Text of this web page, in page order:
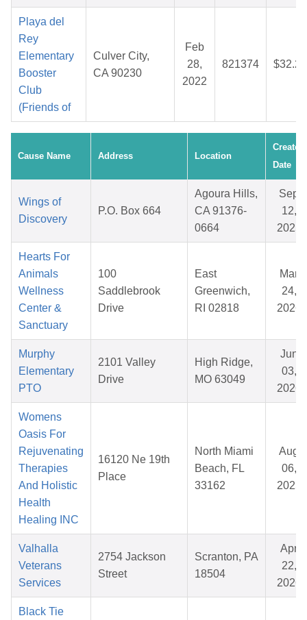
Playa del
Rey
Elementary
Booster
Club
(Friends of
Culver City,
CA 90230
Feb
28,
2022
821374 $32.20
Cause Name Address Location
Created
Date
Wings of
Discovery
P.O. Box 664
Agoura Hills,
CA 91376-
0664
Sep
12,
2025
Hearts For
Animals
Wellness
Center &
Sanctuary
100
Saddlebrook
Drive
East
Greenwich,
RI 02818
Mar
24,
2026
Murphy
Elementary
PTO
2101 Valley
Drive
High Ridge,
MO 63049
Jun
03,
2026
Womens
Oasis For
Rejuvenating
Therapies
And Holistic
Health
Healing INC
16120 Ne 19th
Place
North Miami
Beach, FL
33162
Aug
06,
2025
Valhalla
Veterans
Services
2754 Jackson
Street
Scranton, PA
18504
Apr
22,
2026
Black Tie